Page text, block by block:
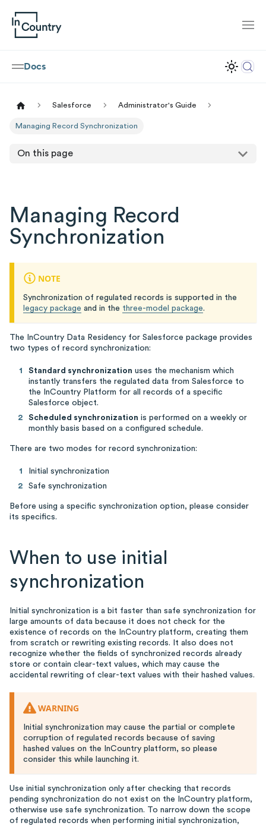
Docs
Salesforce Administrator's Guide
Managing Record Synchronization
On this page
Managing Record
Synchronization
NOTE
Synchronization of regulated records is supported in the
legacy package and in the three-model package.
The InCountry Data Residency for Salesforce package provides
two types of record synchronization:
Standard synchronization uses the mechanism which
instantly transfers the regulated data from Salesforce to
the InCountry Platform for all records of a specific
Salesforce object.
Scheduled synchronization is performed on a weekly or
monthly basis based on a configured schedule.
There are two modes for record synchronization:
Initial synchronization
Safe synchronization
Before using a specific synchronization option, please consider
its specifics.
When to use initial
synchronization
Initial synchronization is a bit faster than safe synchronization for
large amounts of data because it does not check for the
existence of records on the InCountry platform, creating them
from scratch or rewriting existing records. It also does not
recognize whether the fields of synchronized records already
store or contain clear-text values, which may cause the
accidental rewriting of clear-text values with their hashed values.
WARNING
Initial synchronization may cause the partial or complete
corruption of regulated records because of saving
hashed values on the InCountry platform, so please
consider this while launching it.
Use initial synchronization only after checking that records
pending synchronization do not exist on the InCountry platform,
otherwise use safe synchronization. To narrow down the scope
of regulated records when performing initial synchronization,